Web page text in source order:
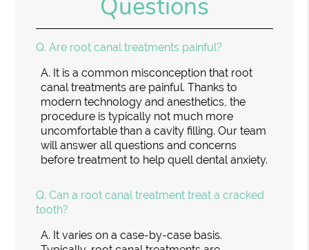
Q. Are root canal treatments painful?
A. It is a common misconception that root
canal treatments are painful. Thanks to
modern technology and anesthetics, the
procedure is typically not much more
uncomfortable than a cavity filling. Our team
will answer all questions and concerns
before treatment to help quell dental anxiety.
Q. Can a root canal treatment treat a cracked
tooth?
A. It varies on a case-by-case basis.